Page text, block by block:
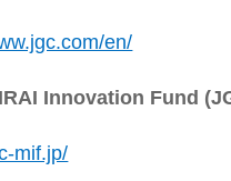
en/
Innovation Fund
mif.jp/